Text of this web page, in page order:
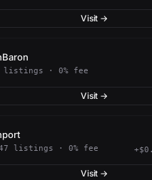
Visit →
listings · 0% fee
Visit →
listings · 0% fee
Visit →